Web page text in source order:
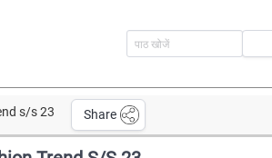
s/s 23 Share